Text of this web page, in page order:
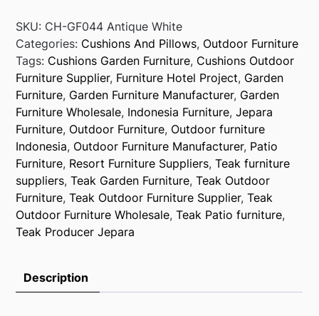
SKU: CH-GF044 Antique White
Categories: Cushions And Pillows, Outdoor Furniture
Tags: Cushions Garden Furniture, Cushions Outdoor
Furniture Supplier, Furniture Hotel Project, Garden
Furniture, Garden Furniture Manufacturer, Garden
Furniture Wholesale, Indonesia Furniture,Jepara
Furniture, Outdoor Furniture, Outdoor furniture
Indonesia, Outdoor Furniture Manufacturer, Patio
Furniture, Resort Furniture Suppliers,Teak furniture
suppliers,Teak Garden Furniture,Teak Outdoor
Furniture,Teak Outdoor Furniture Supplier,Teak
Outdoor Furniture Wholesale,Teak Patio furniture,
Teak Producer Jepara
Description